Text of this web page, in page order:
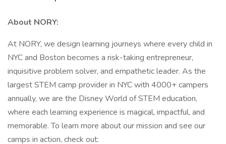
About NORY:
At NORY, we design learning journeys where every child in
NYC and Boston becomes a risk-taking entrepreneur,
inquisitive problem solver, and empathetic leader. As the
largest STEM camp provider in NYC with 4000+ campers
annually, we are the Disney World of STEM education,
where each learning experience is magical, impactful, and
memorable. To learn more about our mission and see our
camps in action, check out: